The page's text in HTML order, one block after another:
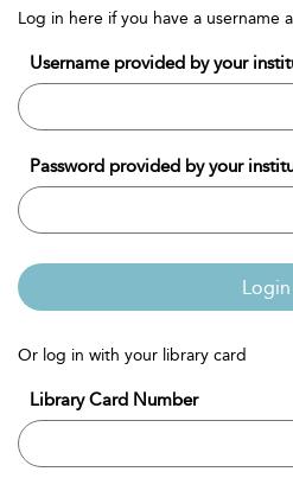
Log in here if you have a username
Username provided by your
Password provided by your
Login
Or log in with your library card
Library Card Number